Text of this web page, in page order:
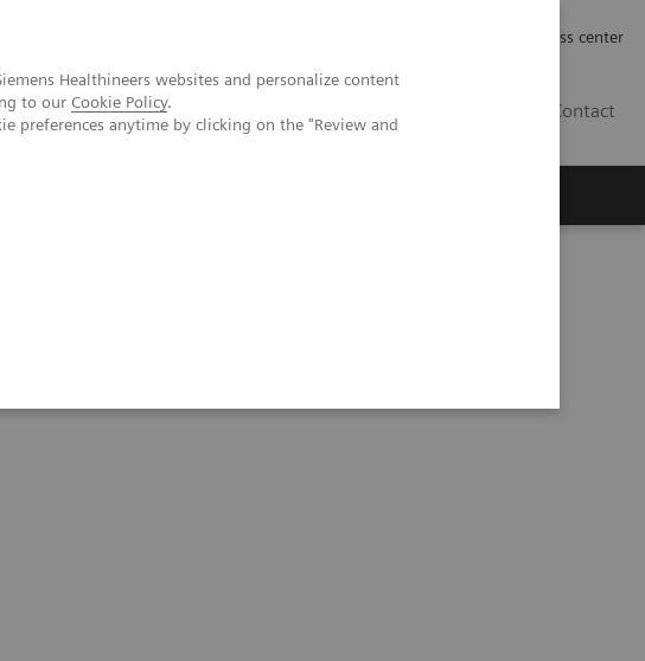
Healthineers websites and personalize content
to our Cookie Policy.
preferences anytime by clicking on the "Review and
Press center
Contact
in